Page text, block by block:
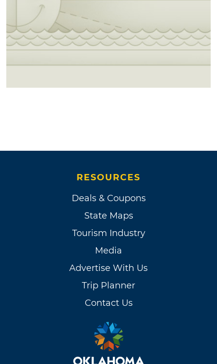
RESOURCES
Deals & Coupons
State Maps
Tourism Industry
Media
Advertise With Us
Trip Planner
Contact Us